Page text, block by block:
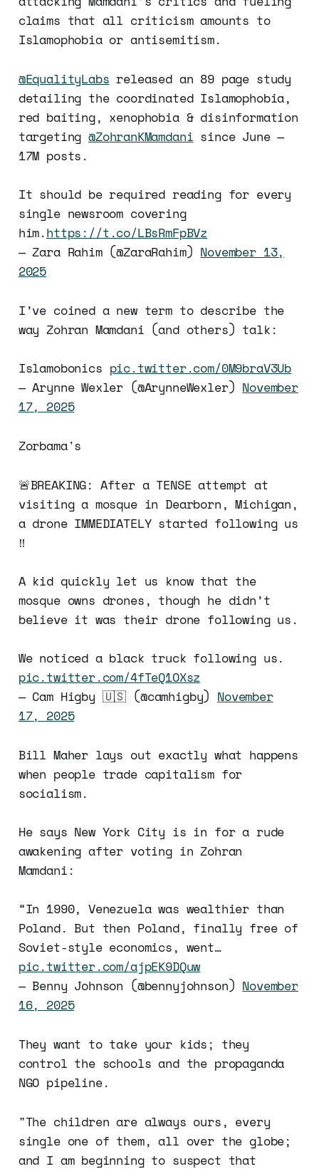
claims that all criticism amounts to
Islamophobia or antisemitism.
@EqualityLabs released an 89 page study
detailing the coordinated Islamophobia,
red baiting, xenophobia & disinformation
targeting@ZohranKMamdani since June —
17M posts.
It should be required reading for every
single newsroom covering
him.https://t.co/LBsRmFpBVz
— Zara Rahim (@ZaraRahim) November 13,
2025
I’ve coined a new term to describe the
way Zohran Mamdani (and others) talk:
Islamobonics pic.twitter.com/0M9braV3Ub
— Arynne Wexler (@ArynneWexler) November
17, 2025
Zorbama's
🚨BREAKING: After a TENSE attempt at
visiting a mosque in Dearborn, Michigan,
a drone IMMEDIATELY started following us
‼️
A kid quickly let us know that the
mosque owns drones, though he didn’t
believe it was their drone following us.
We noticed a black truck following us.
pic.twitter.com/4fTeQ1OXsz
— Cam Higby 🇺🇸 (@camhigby) November
17, 2025
Bill Maher lays out exactly what happens
when people trade capitalism for
socialism.
He says New York City is in for a rude
awakening after voting in Zohran
Mamdani:
“In 1990, Venezuela was wealthier than
Poland. But then Poland, finally free of
Soviet-style economics, went…
pic.twitter.com/ajpEK9DQuw
— Benny Johnson (@bennyjohnson) November
16, 2025
They want to take your kids; they
control the schools and the propaganda
NGO pipeline.
"The children are always ours, every
single one of them, all over the globe;
and I am beginning to suspect that